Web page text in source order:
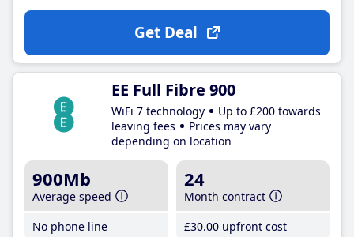
Get Deal
EE Full Fibre 900
WiFi 7 technology
Up to £200 towards
leaving fees
Prices may vary
depending on location
900Mb
Average speed
No phone line
24
Month contract
£30.00 upfront cost